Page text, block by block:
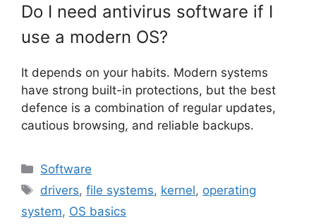
Do I need antivirus software if I
use a modern OS?
It depends on your habits. Modern systems
have strong built-in protections, but the best
defence is a combination of regular updates,
cautious browsing, and reliable backups.
Categories
Software
Tags
drivers,file systems, kernel, operating
system, OS basics